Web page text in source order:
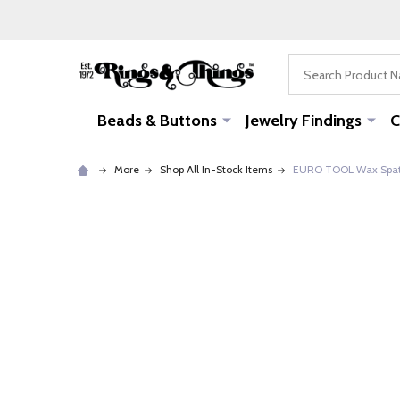
Beads & Buttons Jewelry Findings
More Shop All In-Stock Items EURO TOOL Wax